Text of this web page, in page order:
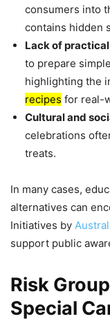
consumers into
contains hidden
Lack of
to prepare
highlighting the
recipes for real-
Cultural and
celebrations
treats.
In many cases,
alternatives can
Initiatives by
support public
Risk
Special